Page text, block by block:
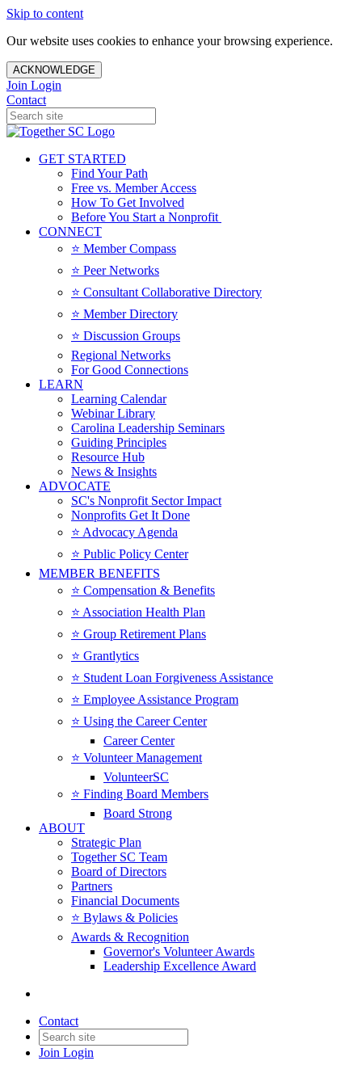
Skip to content
Our website uses cookies to enhance your browsing experience.
ACKNOWLEDGE
Join Login
Contact
GET STARTED
Find Your Path
Free vs. Member Access
How To Get Involved
Before You Start a Nonprofit
CONNECT
⭐️ Member Compass
⭐️ Peer Networks
⭐️ Consultant Collaborative Directory
⭐️ Member Directory
⭐️ Discussion Groups
Regional Networks
For Good Connections
LEARN
Learning Calendar
Webinar Library
Carolina Leadership Seminars
Guiding Principles
Resource Hub
News & Insights
ADVOCATE
SC's Nonprofit Sector Impact
Nonprofits Get It Done
⭐️ Advocacy Agenda
⭐️ Public Policy Center
MEMBER BENEFITS
⭐️ Compensation & Benefits
⭐️ Association Health Plan
⭐️ Group Retirement Plans
⭐️ Grantlytics
⭐️ Student Loan Forgiveness Assistance
⭐️ Employee Assistance Program
⭐️ Using the Career Center
Career Center
⭐️ Volunteer Management
VolunteerSC
⭐️ Finding Board Members
Board Strong
ABOUT
Strategic Plan
Together SC Team
Board of Directors
Partners
Financial Documents
⭐️ Bylaws & Policies
Awards & Recognition
Governor's Volunteer Awards
Leadership Excellence Award
Contact
Join Login